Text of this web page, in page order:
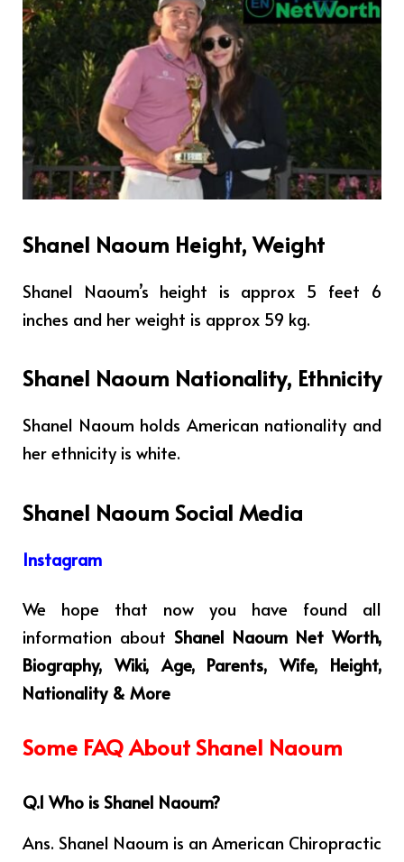
Shanel Naoum Height, Weight
Shanel Naoum’s height is approx 5 feet 6
inches and her weight is approx 59 kg.
Shanel Naoum Nationality, Ethnicity
Shanel Naoum holds American nationality and
her ethnicity is white.
Shanel Naoum Social Media
Instagram
We hope that now you have found all
information about Shanel Naoum Net Worth,
Biography, Wiki, Age, Parents, Wife, Height,
Nationality & More
Some FAQ About Shanel Naoum
Q.1 Who is Shanel Naoum?
Ans. Shanel Naoum is an American Chiropractic